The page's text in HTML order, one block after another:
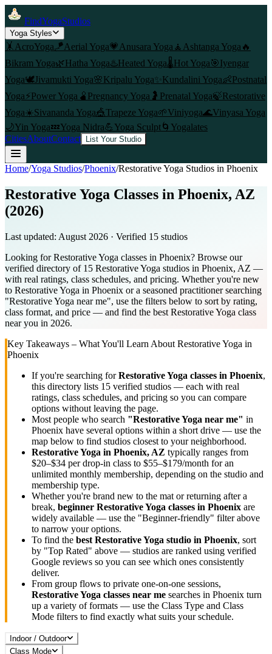
FindYogaStudios
Yoga Styles
🤸 AcroYoga🪁Aerial Yoga💗 Anusara Yoga 🧘 Ashtanga Yoga 🔥
Bikram Yoga🌿Hatha Yoga♨️Heated Yoga🌡️Hot Yoga🎯Iyengar
Yoga🕊️Jivamukti Yoga🌸Kripalu Yoga✨ Kundalini Yoga👶Postnatal
Yoga⚡Power Yoga 🫄 Pregnancy Yoga 🤰 Prenatal Yoga🍃Restorative
Yoga☀️Sivananda Yoga🎪Trapeze Yoga🌱Viniyoga🌊Vinyasa Yoga
🌙Yin Yoga💤Yoga Nidra💪Yoga Sculpt🌀 Yogalates
CitiesAboutContact List Your Studio
Home/Yoga Studios/Phoenix/Restorative Yoga Studios in Phoenix
Restorative Yoga Classes in Phoenix, AZ
(2026)
Last updated: August 2026 · Verified 15 studios
Looking for Restorative Yoga classes in Phoenix? Browse our
verified directory of 15 Restorative Yoga studios in Phoenix, AZ —
with real ratings, class schedules, and pricing. Whether you're new
to Restorative Yoga in Phoenix or a seasoned practitioner searching
"Restorative Yoga near me", use the filters below to sort by rating,
class format, and price — and find the best Restorative Yoga class
near you in 2026.
Key Takeaways – What You'll Learn About Restorative Yoga in
Phoenix
If you're searching forRestorative Yoga classes in Phoenix,
this directory lists 15 verified studios — each with real
ratings, class schedules, and pricing so you can compare
options without leaving the page.
Most people who search "Restorative Yoga near me" in
Phoenix have several options within a short drive — use the
map below to find studios closest to your neighborhood.
Restorative Yoga in Phoenix, AZ typically ranges from
$20–$34 per drop-in class to $55–$179/month for an
unlimited monthly membership, depending on the studio and
membership type.
Whether you're brand new to the mat or returning after a
break, beginner Restorative Yoga classes in Phoenix are
widely available — use the "Beginner-friendly" filter above
to narrow your options.
To find the best Restorative Yoga studio in Phoenix, sort
by "Top Rated" above — studios are ranked using verified
Google reviews so you can see which ones consistently
deliver.
From group flows to private one-on-one sessions,
Restorative Yoga classes near me searches in Phoenix turn
up a variety of formats — use the Class Type and Class
Mode filters to find exactly what suits your schedule.
Indoor / Outdoor
Class Mode